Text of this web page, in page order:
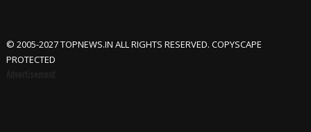
© 2005-2027 TOPNEWS.IN ALL RIGHTS RESERVED. COPYSCAPE
PROTECTED